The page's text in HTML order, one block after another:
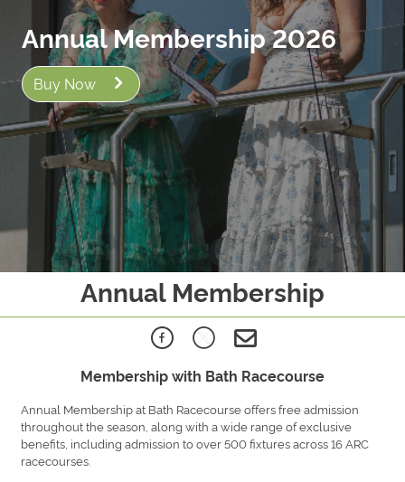
Annual Membership 2026
Buy Now
Annual Membership
Membership with Bath Racecourse
Annual Membership at Bath Racecourse offers free admission
throughout the season, along with a wide range of exclusive
benefits, including admission to over 500 fixtures across 16 ARC
racecourses.